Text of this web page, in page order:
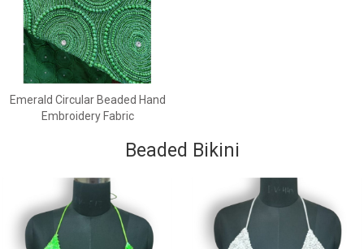
Emerald Circular Beaded Hand
Embroidery Fabric
Beaded Bikini